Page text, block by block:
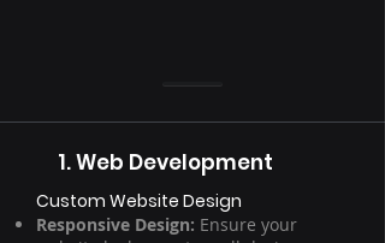
1. Web Development
Custom Website Design
Responsive Design: Ensure your